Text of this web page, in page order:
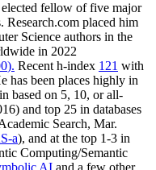
elected fellow offive major
. Research.com placed him
Science authors in the
in 2022
). Recent h-index 121 with
e has been places highly in
in based on 5, 10, or all-
) and top 25 in databases
Search, Mar.
a), and at the top 1-3 in
Computing/Semantic